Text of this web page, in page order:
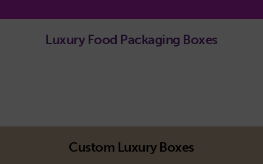
Luxury Food Packaging Boxes
Custom Luxury Boxes